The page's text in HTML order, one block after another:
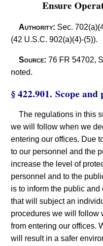
Ensure
Authority: Sec.
(42 U.S.C. 902(a)(4)-(5)).
Source: 76 FR 54702,
noted.
§ 422.901. Scope and
The regulations in this
we will follow when we
entering our offices. Due
to our personnel and the
increase the level of
personnel and to the
is to inform the public
that will subject an
procedures we will follow
from entering our offices.
will result in a safer